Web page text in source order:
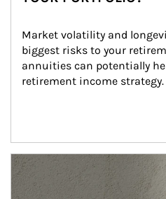
Market volatility and
biggest risks to your
annuities can potentially
retirement income strategy.
Article Image